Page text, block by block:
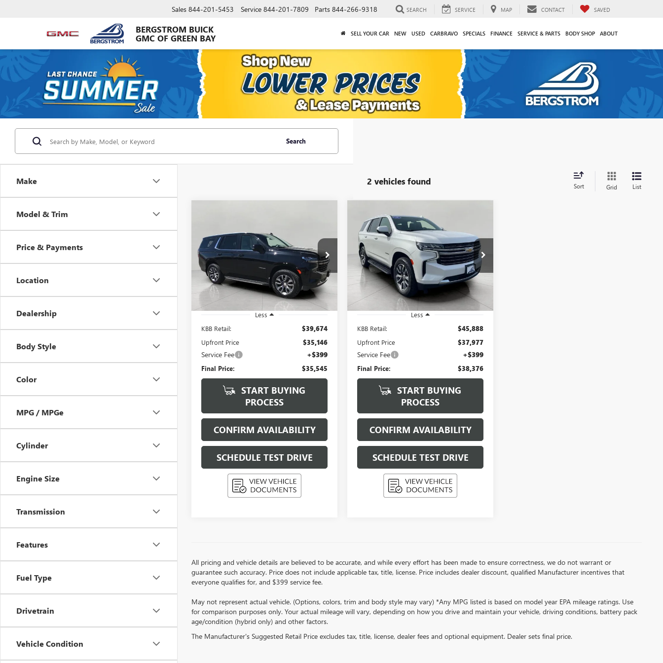
BERGSTROM BUICK
GMC OF GREEN BAY
Sales 844-201-5453 Service 844-201-7809 Parts 844-266-9318 SEARCH SERVICE MAP CONTACT SAVED
SELL YOUR CAR NEW USED CARBRAVO SPECIALS FINANCE SERVICE & PARTS BODY SHOP ABOUT
Make
Model & Trim
Price & Payments
Location
Dealership
Body Style
Color
MPG / MPGe
Cylinder
Engine Size
Transmission
Features
Fuel Type
Drivetrain
Vehicle Condition
Search
2 vehicles found Sort Grid List
TAHOE4WD 4DR LT
Price Drop
VIN:1GNSKNKD9MR115625Stock:268946A
Model:
94,327 mi Ext. Int.
$35,545
UPFRONT PRICE
Less
KBB Retail:
$39,674
Upfront Price $35,146
Service Fee +$399
Final Price: $35,545
START BUYING
PROCESS
CONFIRM AVAILABILITY
SCHEDULE TEST DRIVE
USED2021CHEVROLET
TAHOE4WD 4DR LT
VIN:1GNSKNKT3MR455411Stock:I3777
Model:CK10706
89,059 mi Ext.
BUY FINANCE
$38,376
UPFRONT PRICE
Less
KBB Retail:
$45,888
Upfront Price $37,977
Service Fee +$399
Final Price: $38,376
START BUYING
PROCESS
CONFIRM AVAILABILITY
SCHEDULE TEST DRIVE
Compare Vehicle
All pricing and vehicle details are believed to be accurate, and while every effort has been made to ensure correctness, we do not warrant or
guarantee such accuracy. Price does not include applicable tax, title, license. Price includes dealer discount, qualified Manufacturer incentives that
everyone qualifies for, and $399 service fee.
May not represent actual vehicle. (Options, colors, trim and body style may vary) *Any MPG listed is based on model year EPA mileage ratings. Use
for comparison purposes only. Your actual mileage will vary, depending on how you drive and maintain your vehicle, driving conditions, battery pack
age/condition (hybrid only) and other factors.
The Manufacturer's Suggested Retail Price excludes tax, title, license, dealer fees and optional equipment. Dealer sets final price.